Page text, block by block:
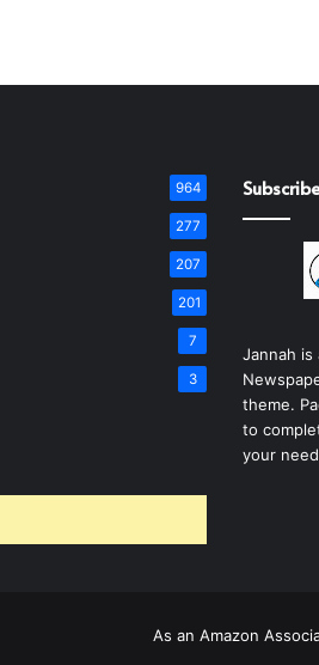
964
277
207
201
7
3
Jannah is
theme.
to
your
As an Amazon